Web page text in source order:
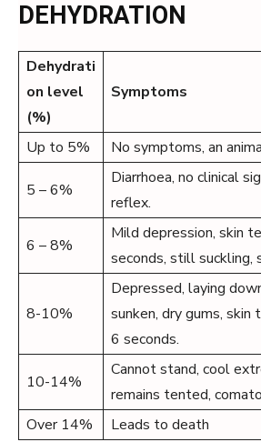
DEHYDRATION
Dehydrati
on level
(%)
Symptoms
Up to 5% No symptoms, an
5 – 6%
Diarrhoea, no clinical
reflex.
6 – 8%
Mild depression, skin
seconds, still suckling,
8-10%
Depressed, laying
sunken, dry gums, skin
6 seconds.
10-14%
Cannot stand, cool
remains tented,
Over 14%
Leads to death